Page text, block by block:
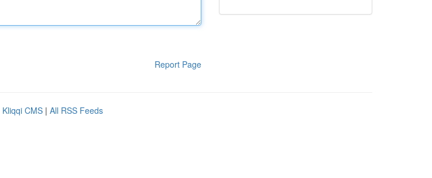
Report Page
Kliqqi CMS | All RSS Feeds